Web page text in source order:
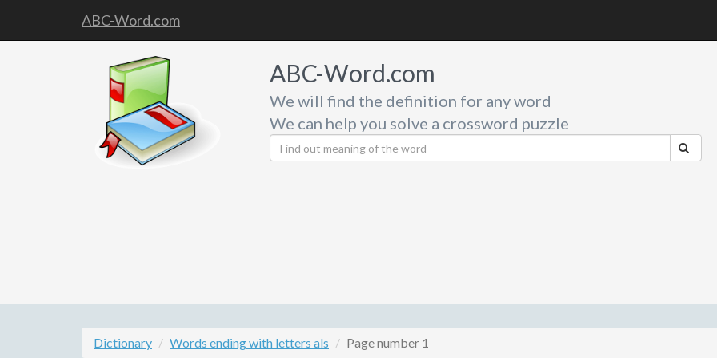
ABC-Word.com
ABC-Word.com
We will find the definition for any word
We can help you solve a crossword puzzle
Dictionary Words ending with letters als Page number 1